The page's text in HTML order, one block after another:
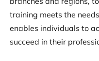
training meets the
enables individuals to
succeed in their